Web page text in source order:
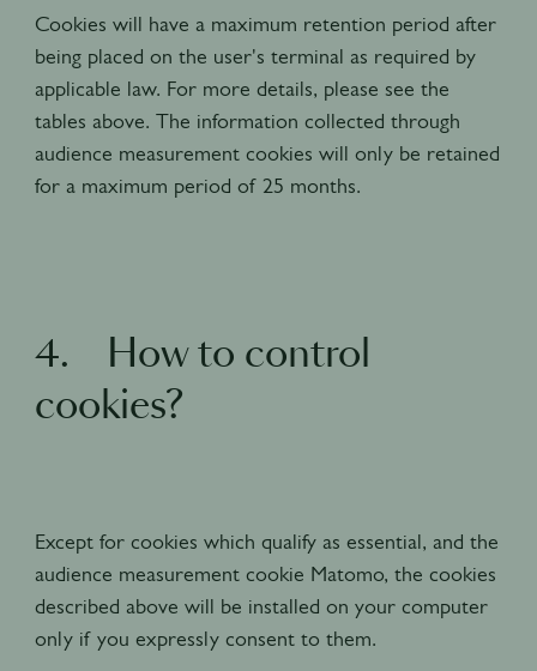
Cookies will have a maximum retention period after
being placed on the user's terminal as required by
applicable law. For more details, please see the
tables above. The information collected through
audience measurement cookies will only be retained
for a maximum period of 25 months.
4. How to control
cookies?
Except for cookies which qualify as essential, and the
audience measurement cookie Matomo, the cookies
described above will be installed on your computer
only if you expressly consent to them.